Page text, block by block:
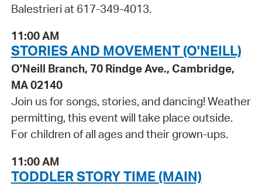
Balestrieri at 617-349-4013.
11:00 AM
STORIES AND MOVEMENT (O'NEILL)
O'Neill Branch, 70 Rindge Ave., Cambridge,
MA 02140
Join us for songs, stories, and dancing! Weather
permitting, this event will take place outside.
For children of all ages and their grown-ups.
11:00 AM
TODDLER STORY TIME (MAIN)